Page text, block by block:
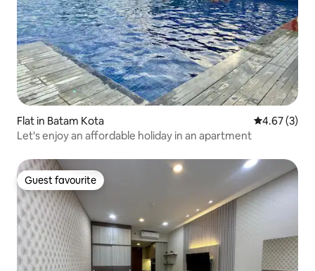
Flat in Batam Kota 4.67 out of
4.67 (3)
Let's enjoy an affordable holiday in an apartment
Guest favourite
Guest favourite